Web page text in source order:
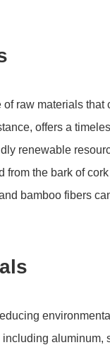
raw materials
offers a
renewable
from the bark of
bamboo fibers